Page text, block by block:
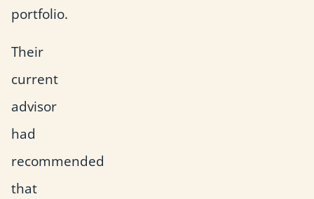
portfolio.
Their
current
advisor
had
recommended
that